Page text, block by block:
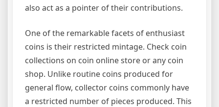
also act as a pointer of their contributions.
One of the remarkable facets of enthusiast
coins is their restricted mintage. Check coin
collections on coin online store or any coin
shop. Unlike routine coins produced for
general flow, collector coins commonly have
a restricted number of pieces produced. This